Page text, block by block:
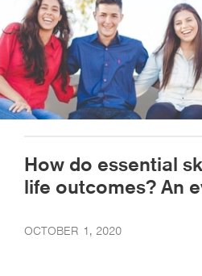
How do essential
life outcomes? An
OCTOBER 1, 2020